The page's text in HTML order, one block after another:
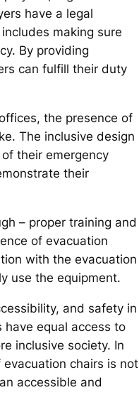
have a legal
making sure
By providing
can fulfill their duty
the presence of
The inclusive design
their emergency
their
– proper training and
of evacuation
with the evacuation
use the equipment.
and safety in
equal access to
inclusive society. In
chairs is not
accessible and